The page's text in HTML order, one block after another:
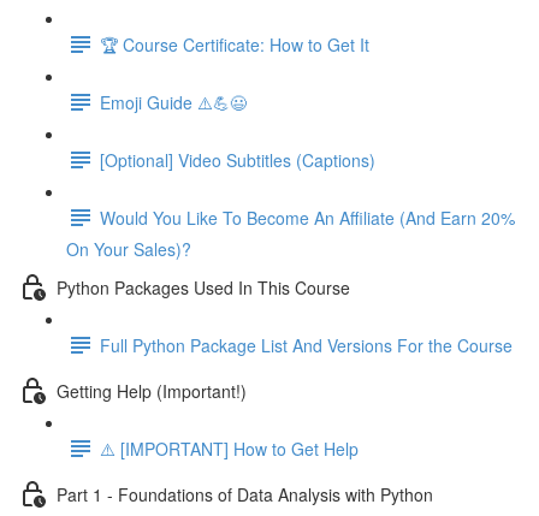
🏆 Course Certificate: How to Get It
Emoji Guide ⚠️💪😃
[Optional] Video Subtitles (Captions)
Would You Like To Become An Affiliate (And Earn 20%
On Your Sales)?
Python Packages Used In This Course
Full Python Package List And Versions For the Course
Getting Help (Important!)
⚠️ [IMPORTANT] How to Get Help
Part 1 - Foundations of Data Analysis with Python